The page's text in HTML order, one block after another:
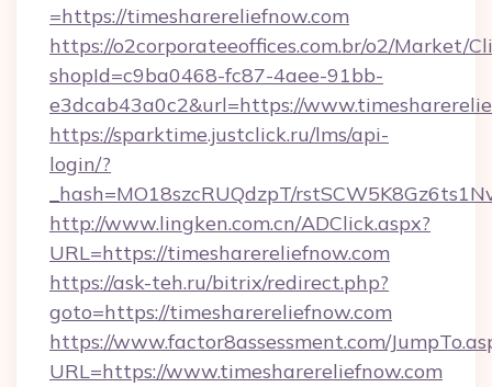
=https://timesharereliefnow.com
https://o2corporateeoffices.com.br/o2/Market/
shopId=c9ba0468-fc87-4aee-91bb-
e3dcab43a0c2&url=https://
https://sparktime.justclick.ru/lms/api-
login/?
_hash=MO18szcRUQdzpT/
http://www.lingken.com.cn/ADClick.aspx?
URL=https://timesharereliefnow.com
https://ask-teh.ru/bitrix/redirect.php?
goto=https://timesharereliefnow.com
https://www.factor8assessment.com/
URL=https://www.timesharereliefnow.com